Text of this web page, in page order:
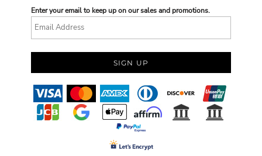
Enter your email to keep up on our sales and promotions.
SIGN UP